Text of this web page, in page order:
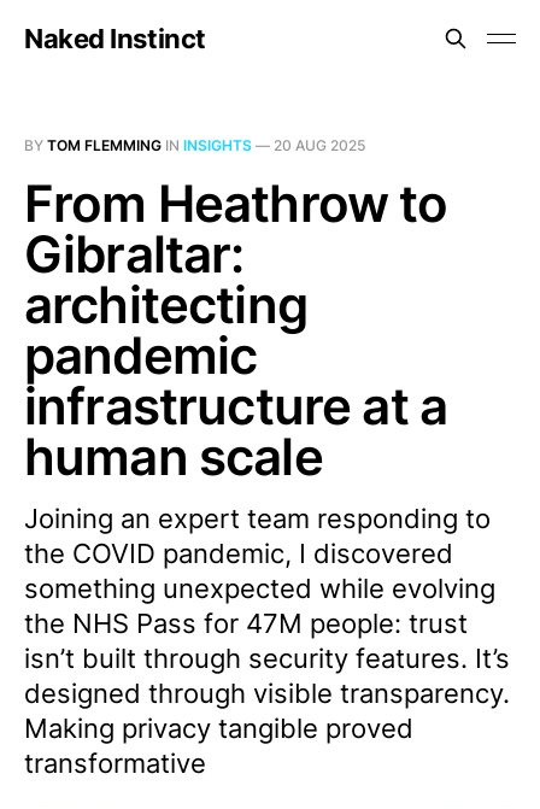
Naked Instinct
BY TOM FLEMMING IN INSIGHTS — 20 AUG 2025
From Heathrow to
Gibraltar:
architecting
pandemic
infrastructure at a
human scale
Joining an expert team responding to
the COVID pandemic, I discovered
something unexpected while evolving
the NHS Pass for 47M people: trust
isn’t built through security features. It’s
designed through visible transparency.
Making privacy tangible proved
transformative